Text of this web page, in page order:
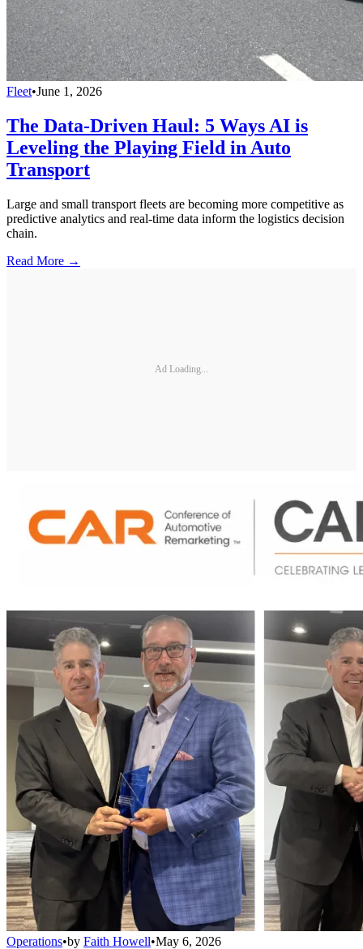
Fleet•June 1, 2026
The Data-Driven Haul: 5 Ways AI is
Leveling the Playing Field in Auto
Transport
Large and small transport fleets are becoming more competitive as
predictive analytics and real-time data inform the logistics decision
chain.
Read More →
Ad Loading...
Operations•by Faith Howell•May 6, 2026